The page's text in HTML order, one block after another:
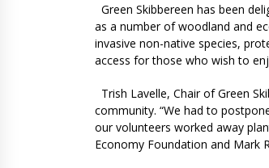
Green Skibbereen has been
as a number of woodland and
invasive non-native species,
access for those who wish to
Trish Lavelle, Chair of Green
community. “We had to
our volunteers worked away
Economy Foundation and Mark